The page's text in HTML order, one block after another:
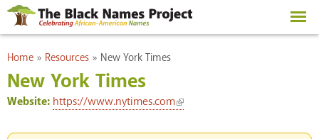
Skip to
main
content
You are here
Home » Resources » New York Times
New York Times
Website: https://www.nytimes.com
(link is external)